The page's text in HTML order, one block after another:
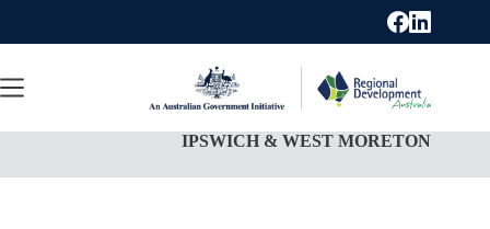
content
IPSWICH & WEST MORETON